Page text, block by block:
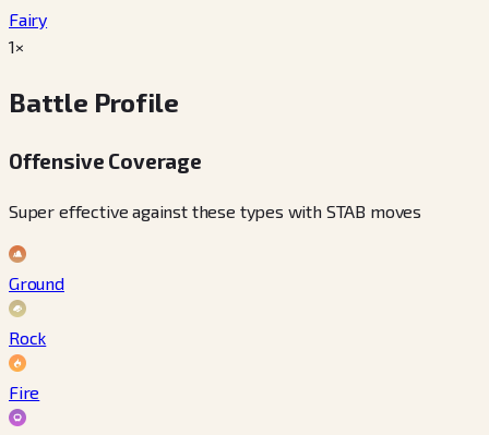
Fairy
1×
Battle Profile
Offensive Coverage
Super effective against these types with STAB moves
Ground
Rock
Fire